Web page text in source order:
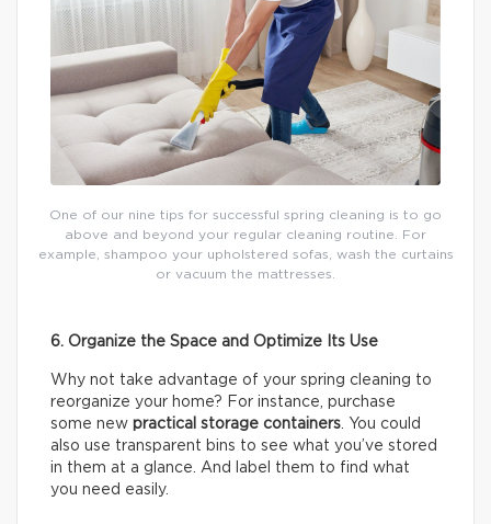
One of our nine tips for successful spring cleaning is to go
above and beyond your regular cleaning routine. For
example, shampoo your upholstered sofas, wash the curtains
or vacuum the mattresses.
6. Organize the Space and Optimize Its Use
Why not take advantage of your spring cleaning to
reorganize your home? For instance, purchase
some new practical storage containers. You could
also use transparent bins to see what you’ve stored
in them at a glance. And label them to find what
you need easily.